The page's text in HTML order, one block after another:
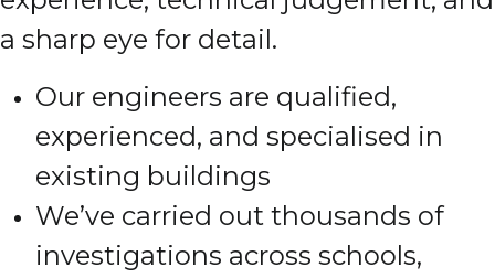
a sharp eye for detail.
Our engineers are qualified,
experienced, and specialised in
existing buildings
We’ve carried out thousands of
investigations across schools,